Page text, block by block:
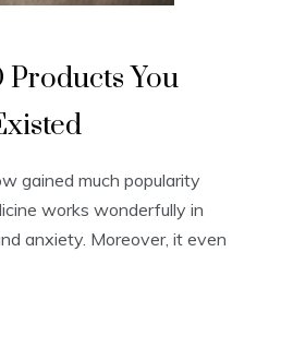
Products You
gained much popularity
works wonderfully in
anxiety. Moreover, it even